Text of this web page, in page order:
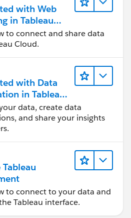
with Web
in Tableau
to connect and share data
Cloud.
with Data
in Tableau
data, create data
and share your insights
to connect to your data and
Tableau interface.